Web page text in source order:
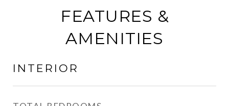
FEATURES &
AMENITIES
INTERIOR